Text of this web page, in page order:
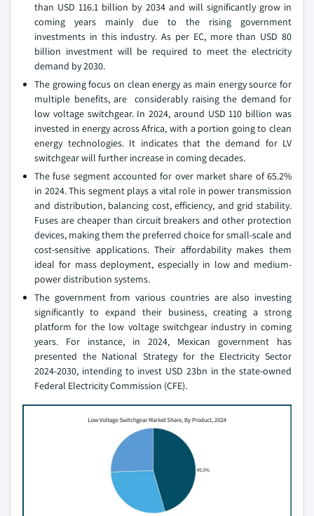
than USD 116.1 billion by 2034 and will significantly grow in
coming years mainly due to the rising government
investments in this industry. As per EC, more than USD 80
billion investment will be required to meet the electricity
demand by 2030.
The growing focus on clean energy as main energy source for
multiple benefits, are considerably raising the demand for
low voltage switchgear. In 2024, around USD 110 billion was
invested in energy across Africa, with a portion going to clean
energy technologies. It indicates that the demand for LV
switchgear will further increase in coming decades.
The fuse segment accounted for over market share of 65.2%
in 2024. This segment plays a vital role in power transmission
and distribution, balancing cost, efficiency, and grid stability.
Fuses are cheaper than circuit breakers and other protection
devices, making them the preferred choice for small-scale and
cost-sensitive applications. Their affordability makes them
ideal for mass deployment, especially in low and medium-
power distribution systems.
The government from various countries are also investing
significantly to expand their business, creating a strong
platform for the low voltage switchgear industry in coming
years. For instance, in 2024, Mexican government has
presented the National Strategy for the Electricity Sector
2024-2030, intending to invest USD 23bn in the state-owned
Federal Electricity Commission (CFE).